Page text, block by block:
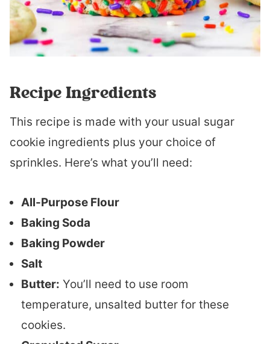
Recipe Ingredients
This recipe is made with your usual sugar
cookie ingredients plus your choice of
sprinkles. Here’s what you’ll need:
All-Purpose Flour
Baking Soda
Baking Powder
Salt
Butter: You’ll need to use room
temperature, unsalted butter for these
cookies.